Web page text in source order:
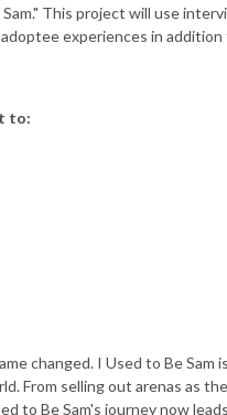
This project will use
experiences in
to:
changed. I Used to Be Sam
From selling out arenas as
to Be Sam's journey now